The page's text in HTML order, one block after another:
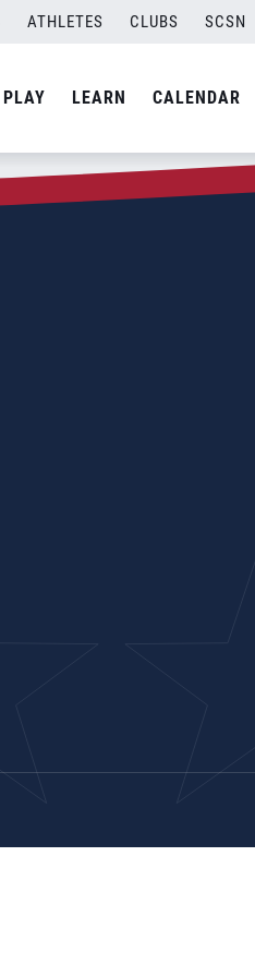
ATHLETES CLUBS SCSN
PLAY LEARN CALENDAR